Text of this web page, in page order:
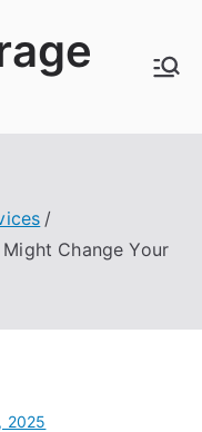
Change Your
2025